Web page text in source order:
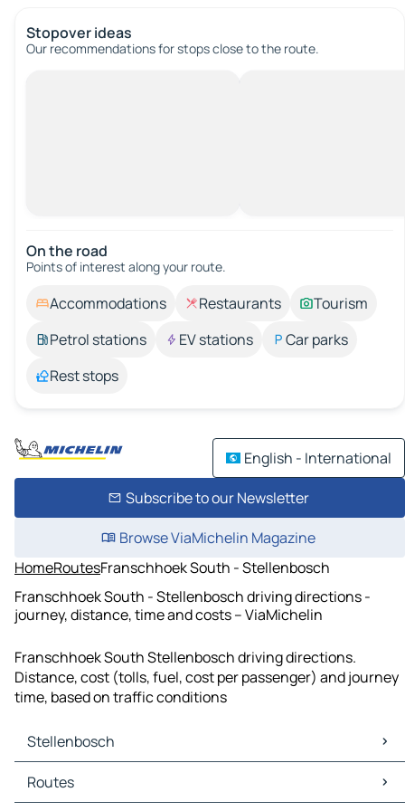
Stopover ideas
Our recommendations for stops close to the route.
On the road
Points of interest along your route.
Accommodations Restaurants
Tourism
Petrol stations
EV stations
Car parks
Rest stops
English - International
Subscribe to our Newsletter
Browse ViaMichelin Magazine
HomeRoutesFranschhoek South - Stellenbosch
Franschhoek South - Stellenbosch driving directions -
journey, distance, time and costs – ViaMichelin
Franschhoek South Stellenbosch driving directions.
Distance, cost (tolls, fuel, cost per passenger) and journey
time, based on traffic conditions
Stellenbosch
Stellenbosch Maps
Stellenbosch Traffic
Routes